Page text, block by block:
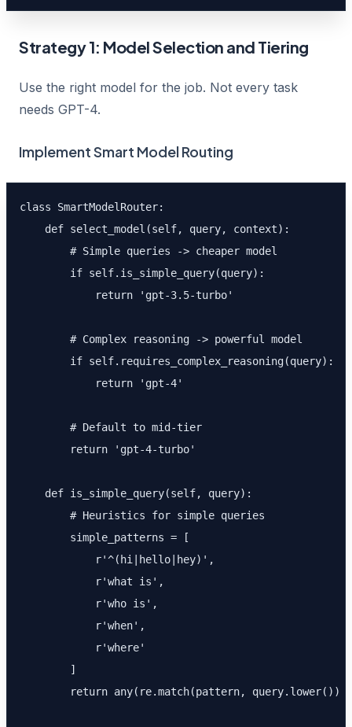
Strategy 1: Model Selection and Tiering
Use the right model for the job. Not every task
needs GPT-4.
Implement Smart Model Routing
class SmartModelRouter:
    def select_model(self, query, context):
        # Simple queries -> cheaper model
        if self.is_simple_query(query):
            return 'gpt-3.5-turbo'
        # Complex reasoning -> powerful model
        if self.requires_complex_reasoning(query):
            return 'gpt-4'
        # Default to mid-tier
        return 'gpt-4-turbo'
    def is_simple_query(self, query):
        # Heuristics for simple queries
        simple_patterns = [
            r'^(hi|hello|hey)',
            r'what is',
            r'who is',
            r'when',
            r'where'
        ]
return any(re.match(pattern, query.lower())